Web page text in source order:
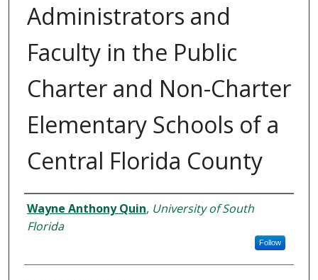
Administrators and
Faculty in the Public
Charter and Non-Charter
Elementary Schools of a
Central Florida County
Author
Wayne Anthony Quin, University of South
Florida
Follow